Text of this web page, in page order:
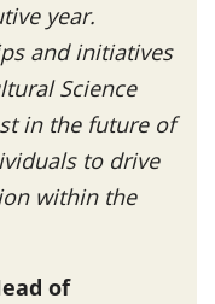
year.
and initiatives
Science
in the future of
to drive
within the
of